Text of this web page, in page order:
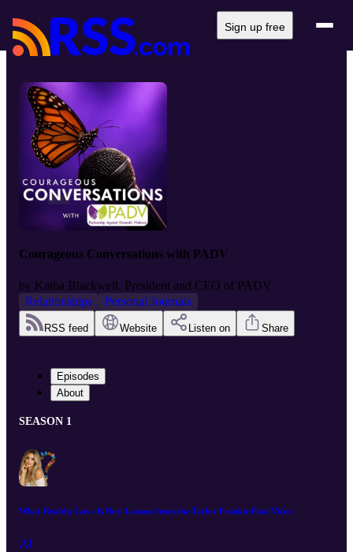
Sign up free
Courageous Conversations with PADV
by Katha Blackwell, President and CEO of PADV
Relationships
Personal Journals
RSS feed Website Listen on Share
Episodes
About
SEASON 1
What Healthy Love Is Not: Lessons from the Taylor Frankie Paul Video
AI